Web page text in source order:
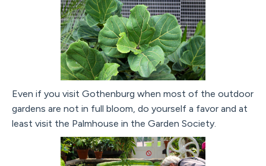
Even if you visit Gothenburg when most of the outdoor
gardens are not in full bloom, do yourself a favor and at
least visit the Palmhouse in the Garden Society.